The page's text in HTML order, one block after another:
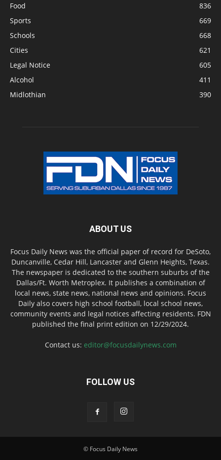
Food
836
Sports
669
Schools
668
Cities
621
Legal Notice
605
Alcohol
411
Midlothian
390
ABOUT US
Focus Daily News was the official paper of record for DeSoto,
Duncanville, Cedar Hill, Lancaster and Glenn Heights, Texas.
The newspaper is dedicated to the southern suburbs of the
Dallas/Ft. Worth Metroplex. It publishes a combination of
local news, state news, national news and opinions. Focus
Daily also covers high school football, local school news,
community events and legal notices affecting residents. FDN
published the final print edition on 12/29/2024.
Contact us: editor@focusdailynews.com
FOLLOW US
© Focus Daily News